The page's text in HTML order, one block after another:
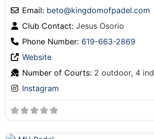
Email: beto@kingdomofpadel.com
Club Contact: Jesus Osorio
Phone Number: 619-663-2869
Website
Number of Courts: 2 outdoor, 4
Instagram